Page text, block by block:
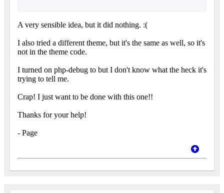
A very sensible idea, but it did nothing. :(
I also tried a different theme, but it's the same as well, so it's
not in the theme code.
I turned on php-debug to but I don't know what the heck it's
trying to tell me.
Crap! I just want to be done with this one!!
Thanks for your help!
- Page